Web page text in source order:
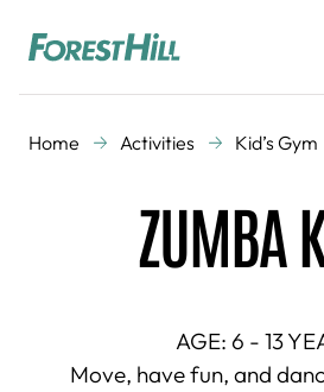
Home Activities Kid’s Gym
ZUMBA
AGE: 6 - 13
Move, have fun, and